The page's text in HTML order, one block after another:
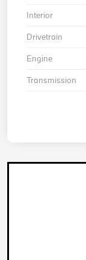
Interior
Drivetrain
Engine
Transmission